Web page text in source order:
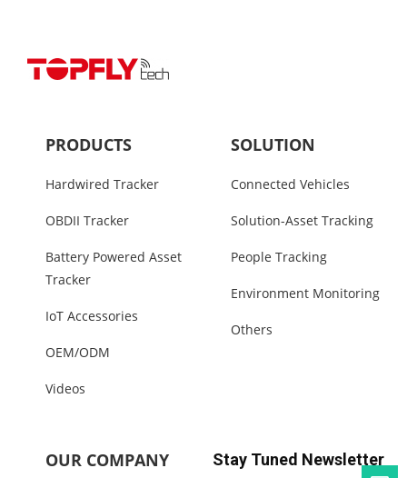
PRODUCTS
Hardwired Tracker
OBDII Tracker
Battery Powered Asset
Tracker
IoT Accessories
OEM/ODM
Videos
SOLUTION
Connected Vehicles
Solution-Asset Tracking
People Tracking
Environment Monitoring
Others
OUR COMPANY Stay Tuned Newsletter